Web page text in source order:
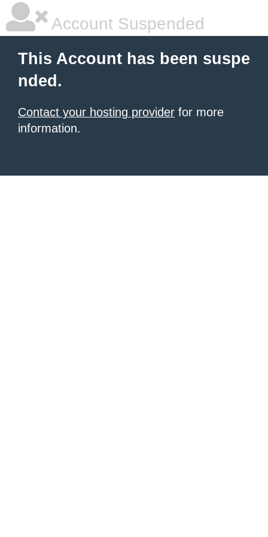
Account Suspended
This Account has been suspe
nded.
Contact your hosting provider for more
information.